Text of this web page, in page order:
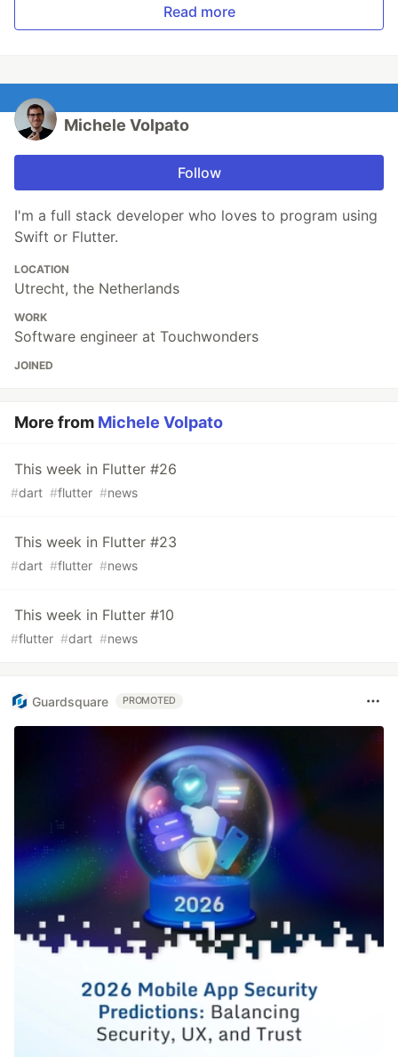
Read more
Michele Volpato
Follow
I'm a full stack developer who loves to program using
Swift or Flutter.
LOCATION
Utrecht, the Netherlands
WORK
Software engineer at Touchwonders
JOINED
More from Michele Volpato
This week in Flutter #26
#dart #flutter #news
This week in Flutter #23
#dart #flutter #news
This week in Flutter #10
#flutter #dart #news
Guardsquare PROMOTED